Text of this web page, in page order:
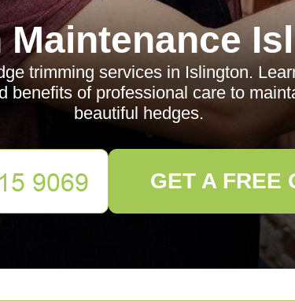
Maintenance
trimming services in Islington.
benefits of professional care to
beautiful hedges.
GET A FREE